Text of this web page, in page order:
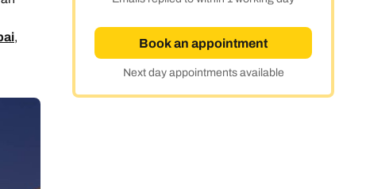
,
Book an appointment
Next day appointments available